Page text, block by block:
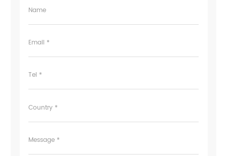
Name
Email *
Tel *
Country *
Message *